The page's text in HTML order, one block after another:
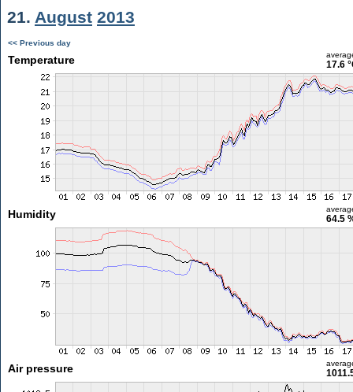
21. August 2013
<< Previous day
Temperature 17.6
Humidity 64.5
Air pressure